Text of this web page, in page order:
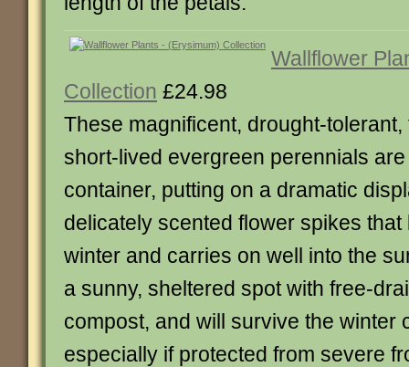
Wallflower
Collection £24.98
These magnificent, drought-
short-lived evergreen perennials
container, putting on a dramatic
delicately scented flower spikes that
winter and carries on well into the
a sunny, sheltered spot with free-
compost, and will survive the winter
especially if protected from severe